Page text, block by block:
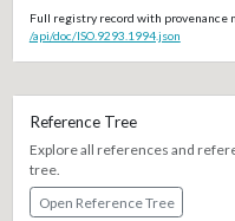
Full registry record with provenance
/api/doc/ISO.9293.1994.json
Reference Tree
Explore all references and
tree.
Open Reference Tree